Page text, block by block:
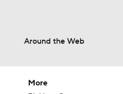
Around the Web
More